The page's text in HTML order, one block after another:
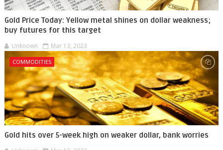
Gold Price Today: Yellow metal shines on dollar weakness;
buy futures for this target
Unknown Mar 13, 2023
COMMODITIES
Gold hits over 5-week high on weaker dollar, bank worries